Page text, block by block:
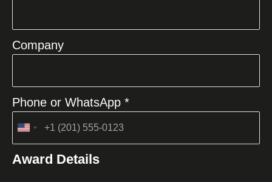
Company
Phone or WhatsApp *
United
+1
Award Details